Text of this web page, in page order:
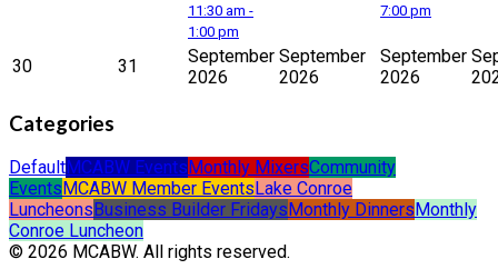
11:30 am -
1:00 pm
7:00 pm
30 31
September
2026
September
2026
September
2026
Categories
DefaultMCABW EventsMonthly MixersCommunity
EventsMCABW Member EventsLake Conroe
LuncheonsBusiness Builder FridaysMonthly DinnersMonthly
Conroe Luncheon
© 2026 MCABW. All rights reserved.